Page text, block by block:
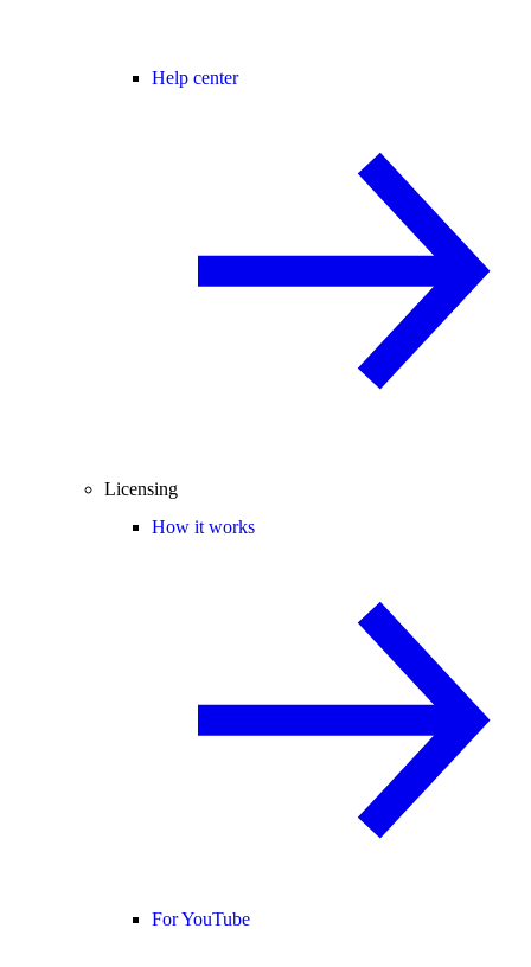
Help center
Licensing
How it works
For YouTube